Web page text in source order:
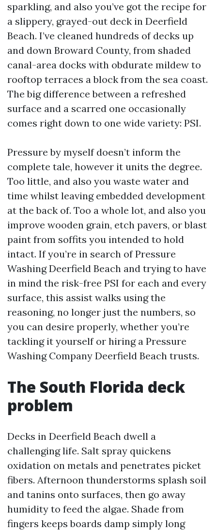
sparkling, and also you’ve got the recipe for
a slippery, grayed-out deck in Deerfield
Beach. I’ve cleaned hundreds of decks up
and down Broward County, from shaded
canal-area docks with obdurate mildew to
rooftop terraces a block from the sea coast.
The big difference between a refreshed
surface and a scarred one occasionally
comes right down to one wide variety: PSI.
Pressure by myself doesn’t inform the
complete tale, however it units the degree.
Too little, and also you waste water and
time whilst leaving embedded development
at the back of. Too a whole lot, and also you
improve wooden grain, etch pavers, or blast
paint from soffits you intended to hold
intact. If you’re in search of Pressure
Washing Deerfield Beach and trying to have
in mind the risk-free PSI for each and every
surface, this assist walks using the
reasoning, no longer just the numbers, so
you can desire properly, whether you’re
tackling it yourself or hiring a Pressure
Washing Company Deerfield Beach trusts.
The South Florida deck
problem
Decks in Deerfield Beach dwell a
challenging life. Salt spray quickens
oxidation on metals and penetrates picket
fibers. Afternoon thunderstorms splash soil
and tanins onto surfaces, then go away
humidity to feed the algae. Shade from
fingers keeps boards damp simply long